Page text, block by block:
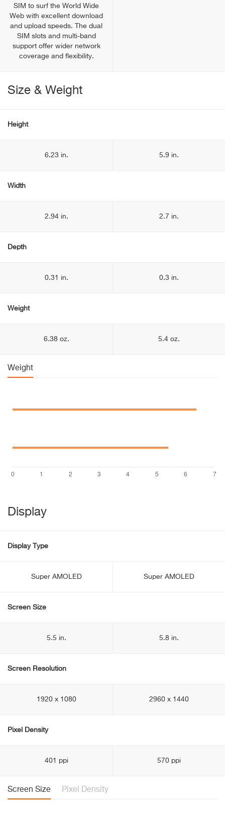
SIM to surf the World Wide
Web with excellent download
and upload speeds. The dual
SIM slots and multi-band
support offer wider network
coverage and flexibility.
Size & Weight
Height
6.23 in. 5.9 in.
Width
2.94 in. 2.7 in.
Depth
0.31 in. 0.3 in.
Weight
6.38 oz. 5.4 oz.
Weight
Display
Display Type
Super AMOLED Super AMOLED
Screen Size
5.5 in. 5.8 in.
Screen Resolution
1920 x 1080 2960 x 1440
Pixel Density
401 ppi 570 ppi
Screen Size Pixel Density